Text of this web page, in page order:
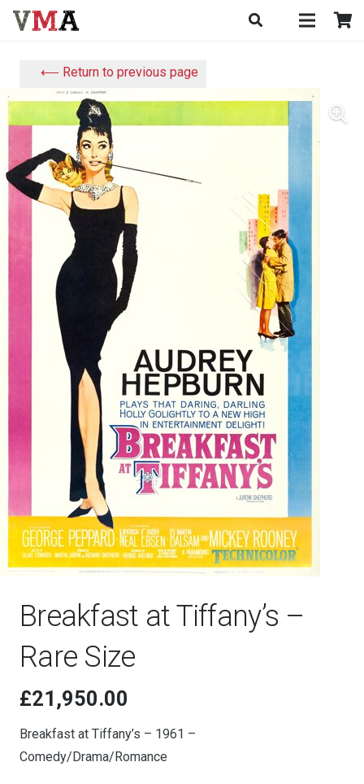
⟵ Return to previous page
Breakfast at Tiffany’s –
Rare Size
£21,950.00
Breakfast at Tiffany’s – 1961 –
Comedy/Drama/Romance